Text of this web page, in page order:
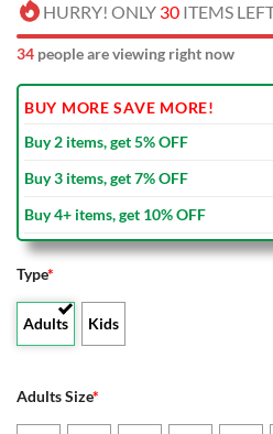
HURRY! ONLY 30 ITEMS
34 people are viewing right now
BUY MORE SAVE MORE!
Buy 2 items, get 5% OFF
Buy 3 items, get 7% OFF
Buy 4+ items, get 10% OFF
Type*
Adults Kids
Adults Size*